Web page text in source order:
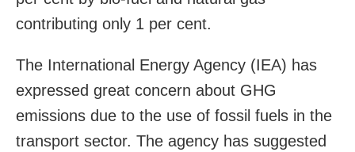
contributing only 1 per cent.
The International Energy Agency (IEA) has
expressed great concern about GHG
emissions due to the use of fossil fuels in the
transport sector. The agency has suggested